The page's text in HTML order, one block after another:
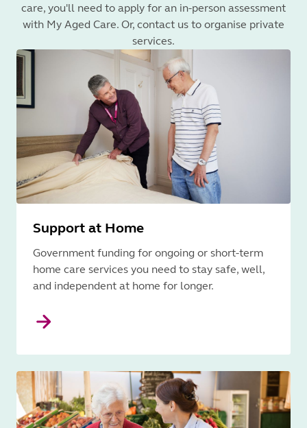
care, you'll need to apply for an in-person assessment
with My Aged Care. Or, contact us to organise private
services.
Support at Home
Government funding for ongoing or short-term
home care services you need to stay safe, well,
and independent at home for longer.